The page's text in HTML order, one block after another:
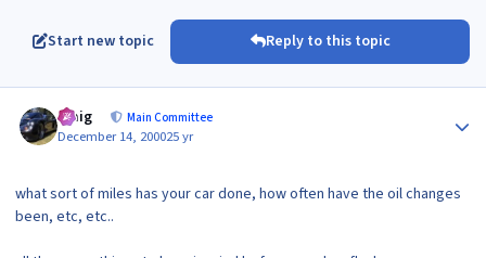
Start new topic Reply to this topic
craig Main Committee
December 14, 200025 yr
what sort of miles has your car done, how often have the oil changes
been, etc, etc..